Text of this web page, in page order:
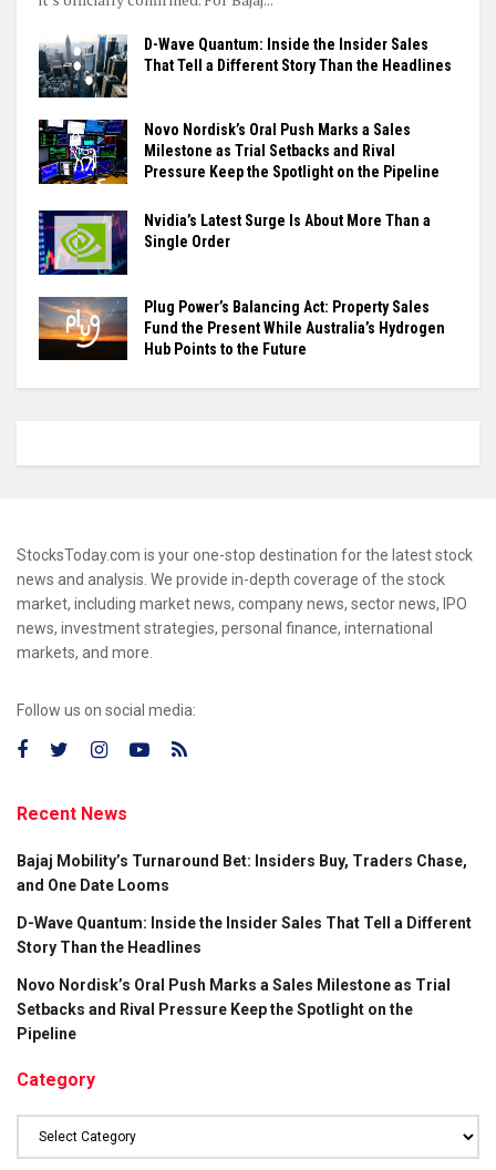
D-Wave Quantum: Inside the Insider Sales
That Tell a Different Story Than the Headlines
Novo Nordisk’s Oral Push Marks a Sales
Milestone as Trial Setbacks and Rival
Pressure Keep the Spotlight on the Pipeline
Nvidia’s Latest Surge Is About More Than a
Single Order
Plug Power’s Balancing Act: Property Sales
Fund the Present While Australia’s Hydrogen
Hub Points to the Future
StocksToday.com is your one-stop destination for the latest stock
news and analysis. We provide in-depth coverage of the stock
market, including market news, company news, sector news, IPO
news, investment strategies, personal finance, international
markets, and more.
Follow us on social media:
Recent News
Bajaj Mobility’s Turnaround Bet: Insiders Buy, Traders Chase,
and One Date Looms
D-Wave Quantum: Inside the Insider Sales That Tell a Different
Story Than the Headlines
Novo Nordisk’s Oral Push Marks a Sales Milestone as Trial
Setbacks and Rival Pressure Keep the Spotlight on the
Pipeline
Category